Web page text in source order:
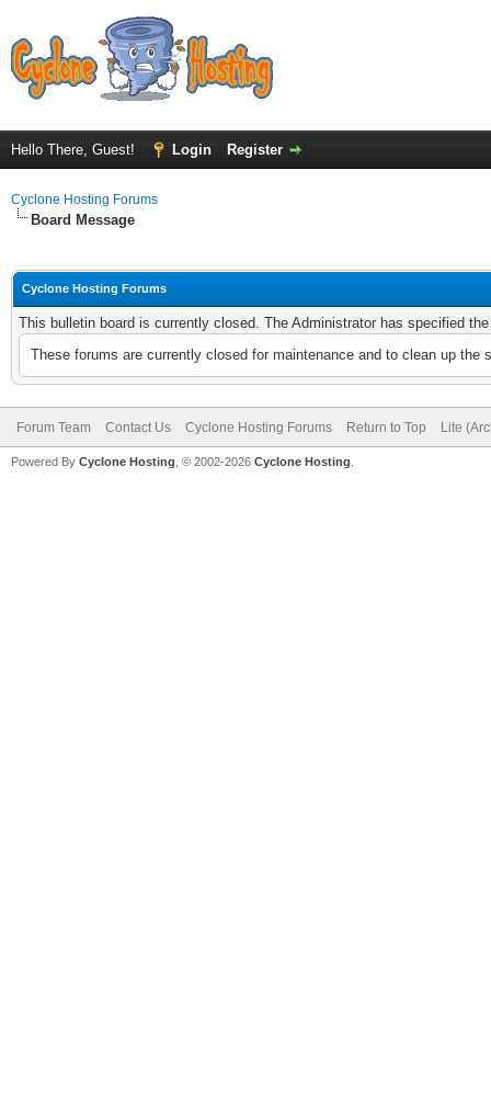
Hello There, Guest! Login Register
Cyclone Hosting Forums
Board Message
Cyclone Hosting Forums
This bulletin board is currently closed. The Administrator has specified
These forums are currently closed for maintenance and to clean up
Forum Team Contact Us Cyclone Hosting Forums Return to Top Lite
Powered By Cyclone Hosting, © 2002-2026 Cyclone Hosting.